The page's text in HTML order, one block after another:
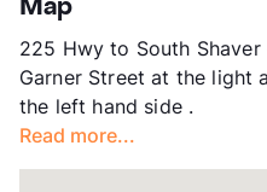
County
Units
Hours
Lease Terms
Transit
Occupancy
Map
225 Hwy to South
Garner Street at the light
the left hand side .
Read more...